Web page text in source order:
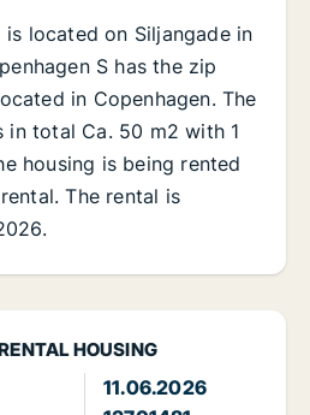
HOUSING
11.06.2026
located on Siljangade in
S has the zip
in Copenhagen. The
in total Ca. 50 m2 with 1
housing is being rented
The rental is